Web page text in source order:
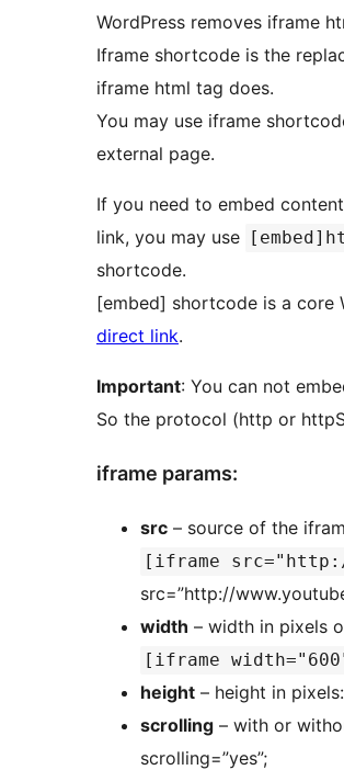
WordPress removes iframe
Iframe shortcode is the
iframe html tag does.
You may use iframe
external page.
If you need to embed
link, you may use
shortcode.
[embed] shortcode is a core
direct link.
Important: You can not
So the protocol (http or
iframe params:
src – source of the
[iframe src="http://
src=”http://
width – width in pixels
[iframe
height – height in pixels:
scrolling – with or
scrolling=”yes”;